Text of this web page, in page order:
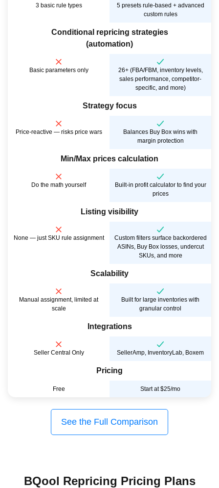
3 basic rule types
5 presets rule-based + advanced
custom rules
Conditional repricing strategies
(automation)
Basic parameters only
26+ (FBA/FBM, inventory levels,
sales performance, competitor-
specific, and more)
Strategy focus
Price-reactive — risks price wars
Balances Buy Box wins with
margin protection
Min/Max prices calculation
Do the math yourself
Built-in profit calculator to find your
prices
Listing visibility
None — just SKU rule assignment
Custom filters surface backordered
ASINs, Buy Box losses, undercut
SKUs, and more
Scalability
Manual assignment, limited at
scale
Built for large inventories with
granular control
Integrations
Seller Central Only SellerAmp, InventoryLab, Boxem
Pricing
Free Start at $25/mo
See the Full Comparison
BQool Repricing Pricing Plans